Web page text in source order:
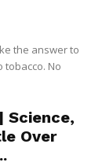
the answer to
tobacco. No
Science,
Over